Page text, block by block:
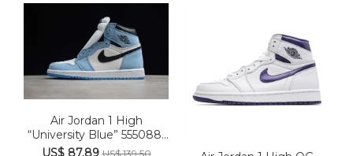
Air Jordan 1 High
“University Blue” 555088-
134
US$ 87.89US$ 139.50